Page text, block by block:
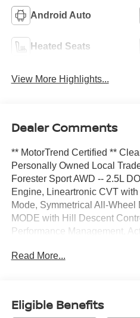
Android Auto
Heated Seats
View More Highlights...
Dealer Comments
** MotorTrend Certified **
Personally Owned Local
Forester Sport AWD -- 2.5L
Engine, Lineartronic CVT
Mode, Symmetrical All-
MODE with Hill Descent
Performance Management,
Wheel Disc Brakes with ABS,
Alert, High Beam Assist,
Read More...
Eligible Benefits